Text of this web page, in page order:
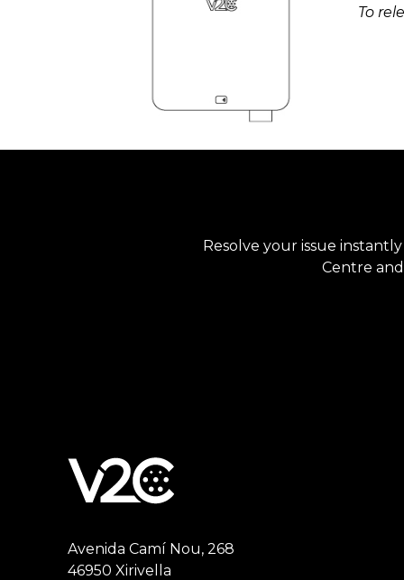
To
Resolve your issue
Centre
Avenida Camí Nou, 268
46950 Xirivella